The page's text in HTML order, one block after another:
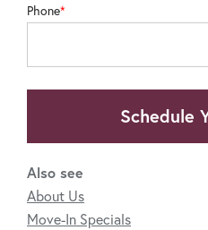
Phone
Schedule
Also see
About Us
Move-In Specials